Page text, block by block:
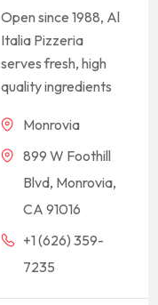
Open since 1988, Al
Italia Pizzeria
serves fresh, high
quality ingredients
Monrovia
899 W Foothill
Blvd, Monrovia,
CA 91016
+1 (626) 359-
7235